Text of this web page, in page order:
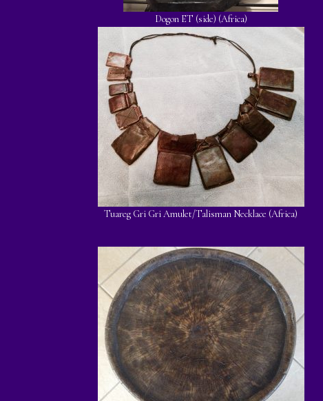
Dogon ET (side) (Africa)
Tuareg Gri Gri Amulet/Talisman Necklace (Africa)